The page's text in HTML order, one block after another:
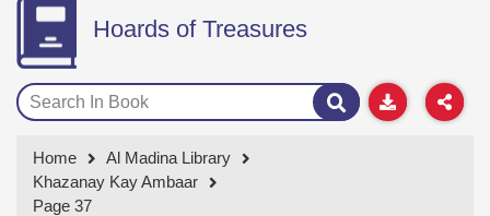
Hoards of Treasures
Home
Al Madina Library
Khazanay Kay Ambaar
Page 37